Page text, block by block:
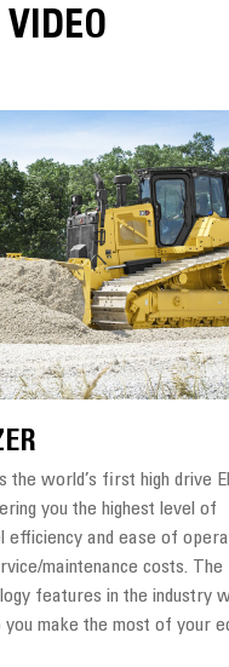
the world’s first high drive
you the highest level of
efficiency and ease of
maintenance costs. The
features in the industry
make the most of your